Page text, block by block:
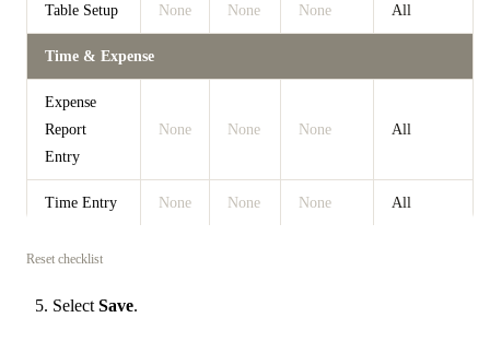
Table Setup None None None All
Time & Expense
Expense
Report
Entry
None None None All
Time Entry None None None All
Reset checklist
SelectSave.